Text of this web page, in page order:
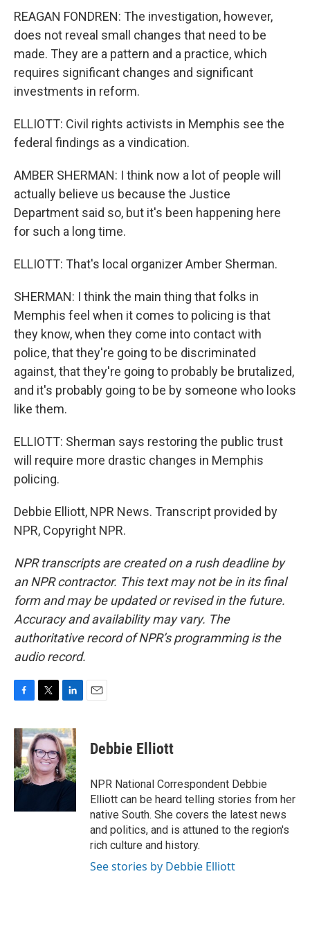
REAGAN FONDREN: The investigation, however,
does not reveal small changes that need to be
made. They are a pattern and a practice, which
requires significant changes and significant
investments in reform.
ELLIOTT: Civil rights activists in Memphis see the
federal findings as a vindication.
AMBER SHERMAN: I think now a lot of people will
actually believe us because the Justice
Department said so, but it's been happening here
for such a long time.
ELLIOTT: That's local organizer Amber Sherman.
SHERMAN: I think the main thing that folks in
Memphis feel when it comes to policing is that
they know, when they come into contact with
police, that they're going to be discriminated
against, that they're going to probably be brutalized,
and it's probably going to be by someone who looks
like them.
ELLIOTT: Sherman says restoring the public trust
will require more drastic changes in Memphis
policing.
Debbie Elliott, NPR News. Transcript provided by
NPR, Copyright NPR.
NPR transcripts are created on a rush deadline by
an NPR contractor. This text may not be in its final
form and may be updated or revised in the future.
Accuracy and availability may vary. The
authoritative record of NPR’s programming is the
audio record.
c
e
b
o
o
i
t
t
e
r
n
k
e
d
I
Debbie Elliott
NPR National Correspondent Debbie
Elliott can be heard telling stories from her
native South. She covers the latest news
and politics, and is attuned to the region's
rich culture and history.
See stories by Debbie Elliott